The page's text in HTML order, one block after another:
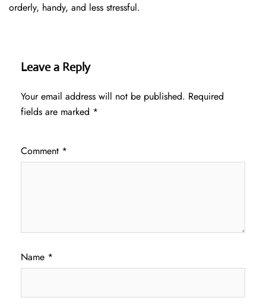
orderly, handy, and less ​‍​‌‍​‍‌​‍​‌‍​‍‌stressful.
Leave a Reply
Your email address will not be published. Required
fields are marked *
Comment *
Name *